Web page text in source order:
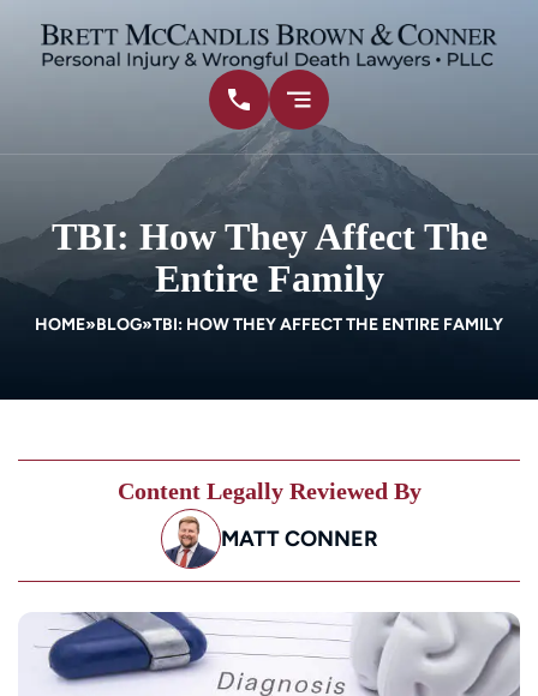
TBI: How They Affect The
Entire Family
HOME»BLOG»TBI: HOW THEY AFFECT THE ENTIRE FAMILY
Content Legally Reviewed By
MATT CONNER